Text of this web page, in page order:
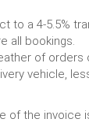
to a 4-5.5%
secure
of orders
of
of the invoice